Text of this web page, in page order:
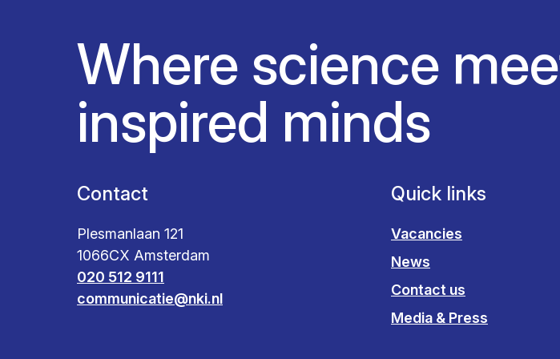
Where science
inspired minds
Contact
Plesmanlaan 121
1066CX Amsterdam
020 512 9111
communicatie@nki.nl
Quick links
Vacancies
News
Contact us
Media & Press